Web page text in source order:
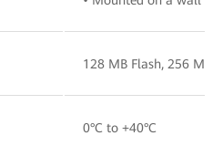
128 MB Flash, 256 MB
0°C to +40°C